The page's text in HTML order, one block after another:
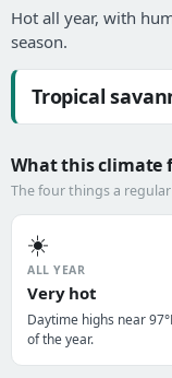
Hot all year, with
season.
Tropical
What this climate
The four things a
☀️
ALL YEAR
Very hot
Daytime highs near
of the year.